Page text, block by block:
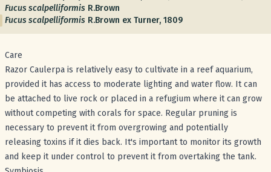
Fucus scalpelliformis R.Brown
Fucus scalpelliformis R.Brown ex Turner, 1809
Care
Razor Caulerpa is relatively easy to cultivate in a reef aquarium,
provided it has access to moderate lighting and water flow. It can
be attached to live rock or placed in a refugium where it can grow
without competing with corals for space. Regular pruning is
necessary to prevent it from overgrowing and potentially
releasing toxins if it dies back. It's important to monitor its growth
and keep it under control to prevent it from overtaking the tank.